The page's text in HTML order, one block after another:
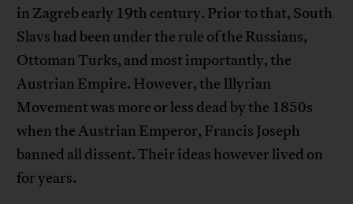
in Zagreb early 19th century. Prior to that, South
Slavs had been under the rule of the Russians,
Ottoman Turks, and most importantly, the
Austrian Empire. However, the Illyrian
Movement was more or less dead by the 1850s
when the Austrian Emperor, Francis Joseph
banned all dissent. Their ideas however lived on
for years.